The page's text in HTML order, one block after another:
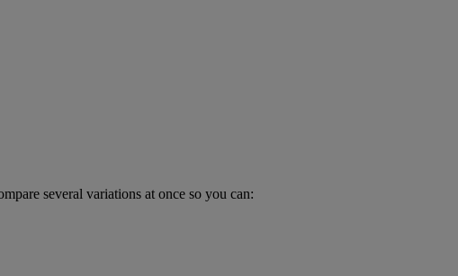
several variations at once so you can: